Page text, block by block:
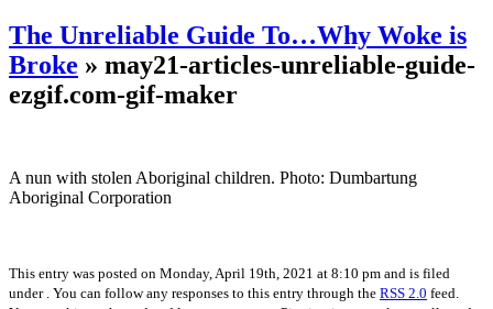
The Unreliable Guide To…Why Woke is
Broke » may21-articles-unreliable-guide-
ezgif.com-gif-maker
A nun with stolen Aboriginal children. Photo: Dumbartung
Aboriginal Corporation
This entry was posted on Monday, April 19th, 2021 at 8:10 pm and is filed
under . You can follow any responses to this entry through the RSS 2.0 feed.